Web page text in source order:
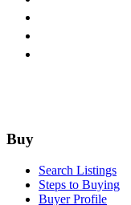
Footer
Buy
Search Listings
Steps to Buying
Buyer Profile